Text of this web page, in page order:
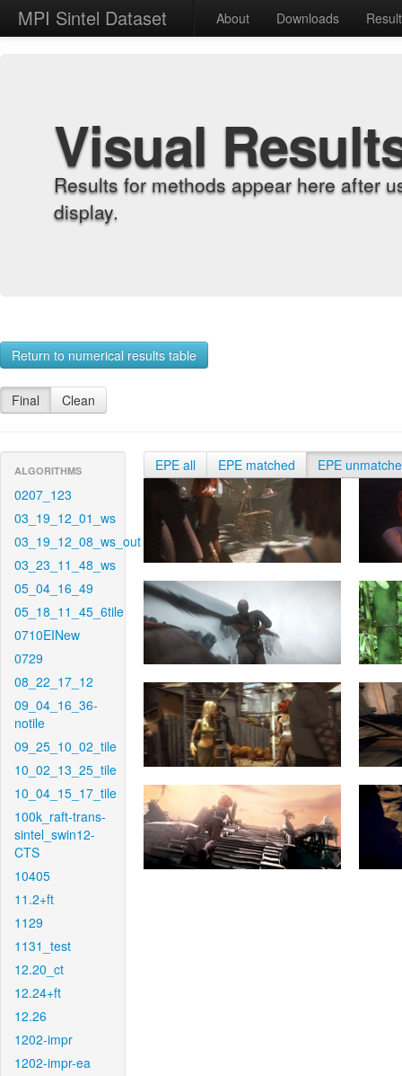
MPI Sintel Dataset About Downloads
Visual
Results for methods appear here after
display.
Return to numerical results table
Final Clean
ALGORITHMS
0207_123
03_19_12_01_ws
03_19_12_08_ws_out
03_23_11_48_ws
05_04_16_49
05_18_11_45_6tile
0710EINew
0729
08_22_17_12
09_04_16_36-
notile
09_25_10_02_tile
10_02_13_25_tile
10_04_15_17_tile
100k_raft-trans-
sintel_swin12-
CTS
10405
11.2+ft
1129
1131_test
12.20_ct
12.24+ft
12.26
1202-impr
1202-impr-ea
EPE all EPE matched EPE